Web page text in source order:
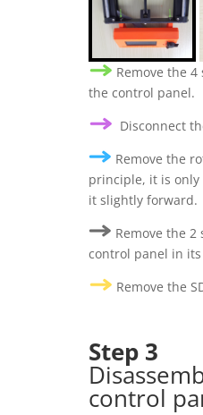
Remove the
the control panel.
Disconnect
Remove the
principle, it is only
it slightly forward.
Remove the
control panel in its
Remove the
Step 3
control